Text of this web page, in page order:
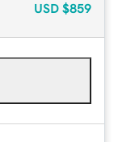
USD $859